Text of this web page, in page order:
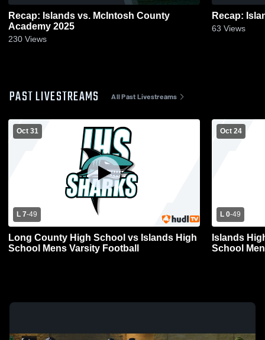
Recap: Islands vs. McIntosh County
Academy 2025
230 Views
63 Views
PAST LIVESTREAMS All Past Livestreams
Oct 31
L 7-49
Long County High School vs Islands High
School Mens Varsity Football
Oct 24
L 0-49
Islands
School